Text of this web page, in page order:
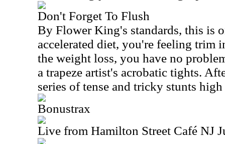
Don't Forget To Flush
By Flower King's standards, this is
accelerated diet, you're feeling trim
the weight loss, you have no
a trapeze artist's acrobatic tights.
series of tense and tricky stunts
Bonustrax
Live from Hamilton Street Café NJ